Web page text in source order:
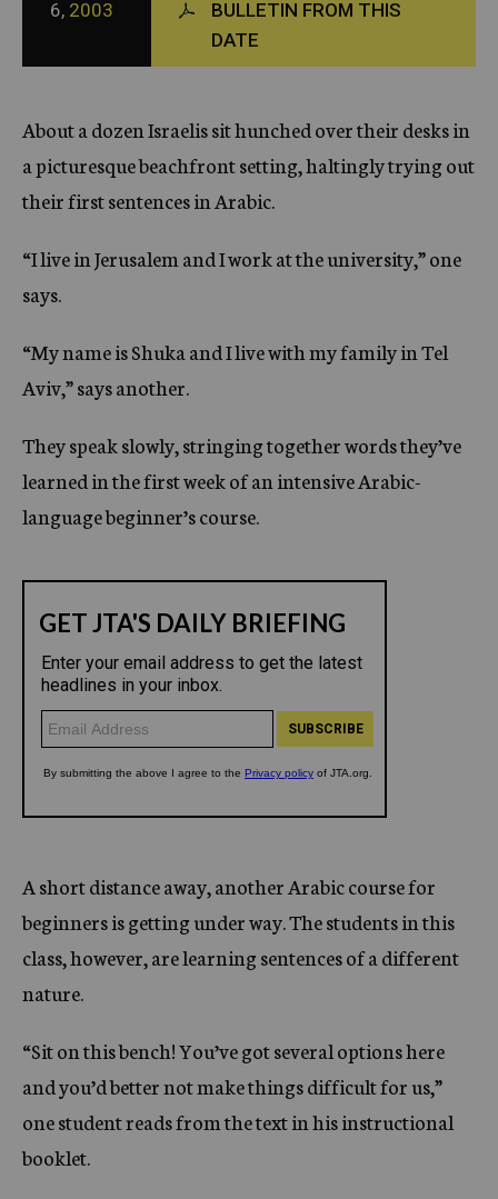
c
y
6, 2003
BULLETIN FROM THIS
DATE
About a dozen Israelis sit hunched over their desks in
a picturesque beachfront setting, haltingly trying out
their first sentences in Arabic.
“I live in Jerusalem and I work at the university,” one
says.
“My name is Shuka and I live with my family in Tel
Aviv,” says another.
They speak slowly, stringing together words they’ve
learned in the first week of an intensive Arabic-
language beginner’s course.
A short distance away, another Arabic course for
beginners is getting under way. The students in this
class, however, are learning sentences of a different
nature.
“Sit on this bench! You’ve got several options here
and you’d better not make things difficult for us,”
one student reads from the text in his instructional
booklet.